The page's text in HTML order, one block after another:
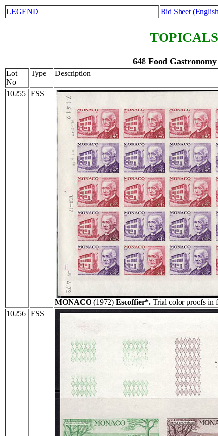
LEGEND Bid Sheet
648 Food
Lot
No
Type Description
10255 ESS
MONACO (1972) Escoffier*. Trial color proofs in
10256 ESS